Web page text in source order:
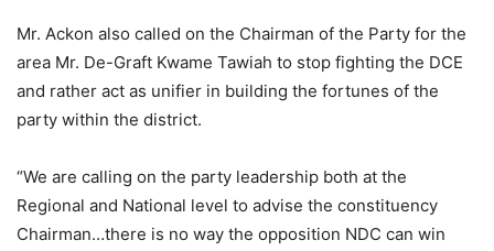
Mr. Ackon also called on the Chairman of the Party for the
area Mr. De-Graft Kwame Tawiah to stop fighting the DCE
and rather act as unifier in building the fortunes of the
party within the district.
“We are calling on the party leadership both at the
Regional and National level to advise the constituency
Chairman…there is no way the opposition NDC can win